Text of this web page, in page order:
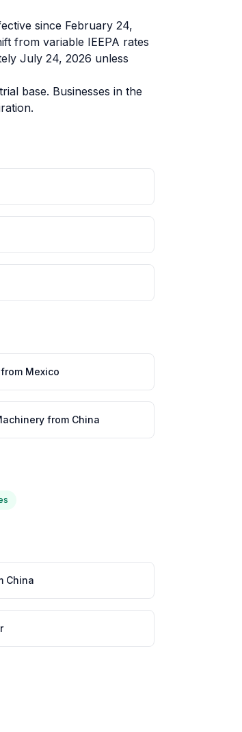
since February 24,
from variable IEEPA rates
July 24, 2026 unless
base. Businesses in the
Mexico
from China
China